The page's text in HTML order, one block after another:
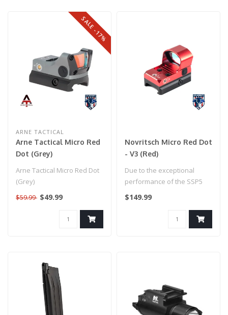
SALE -17%
ARNE TACTICAL
Arne Tactical Micro Red
Dot (Grey)
Arne Tactical Micro Red Dot
(Grey)
$59.99 $49.99
Novritsch Micro Red Dot
- V3 (Red)
Due to the exceptional
performance of the SSP5
we decided to go all in on
$149.99